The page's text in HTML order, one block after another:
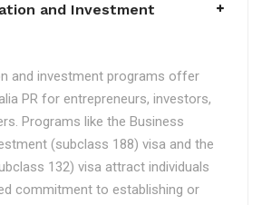
and Investment
and investment programs offer
PR for entrepreneurs, investors,
Programs like the Business
(subclass 188) visa and the
132) visa attract individuals
commitment to establishing or